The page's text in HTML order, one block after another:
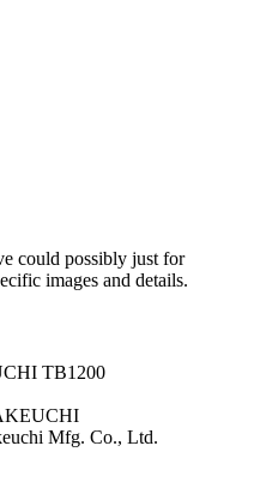
could possibly just for
images and details.
TB1200
Mfg. Co., Ltd.